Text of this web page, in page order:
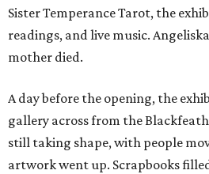
Sister Temperance Tarot, the
readings, and live music.
mother died.
A day before the opening, the
gallery across from the
still taking shape, with people
artwork went up. Scrapbooks